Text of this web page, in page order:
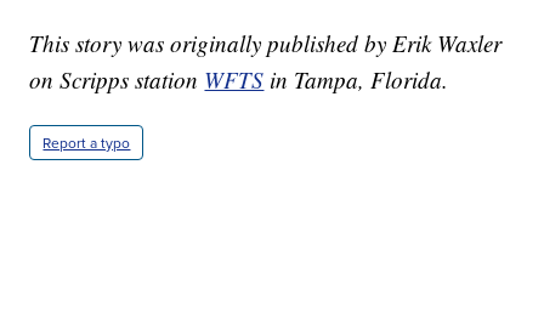
This story was originally published by Erik Waxler
on Scripps station WFTS in Tampa, Florida.
Report a typo